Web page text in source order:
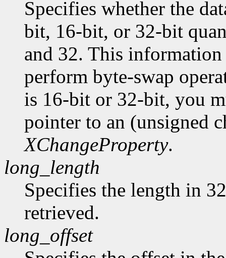
Specifies whether the
bit, 16-bit, or 32-bit
and 32. This
perform byte-swap
is 16-bit or 32-bit, you
pointer to an (unsigned
XChangeProperty.
long_length
Specifies the length in
retrieved.
long_offset